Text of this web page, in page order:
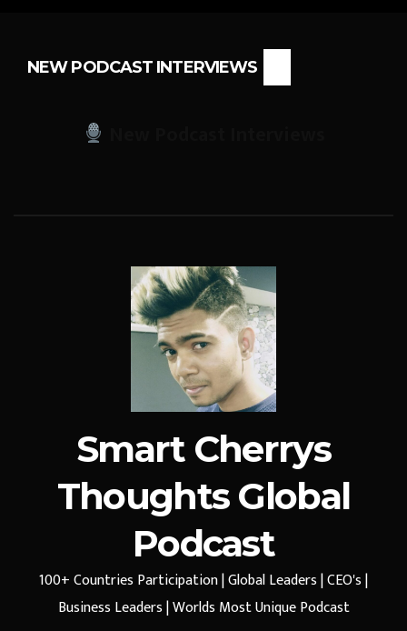
NEW PODCAST INTERVIEWS
Smart Cherrys
Thoughts Global
Podcast
100+ Countries Participation | Global Leaders | CEO's |
Business Leaders | Worlds Most Unique Podcast